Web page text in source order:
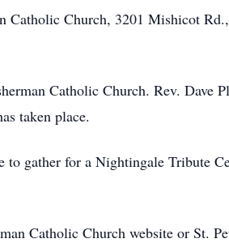
Church, 3201 Mishicot
Catholic Church. Rev. Dave
taken place.
gather for a Nightingale Tribute
Catholic Church website or St.